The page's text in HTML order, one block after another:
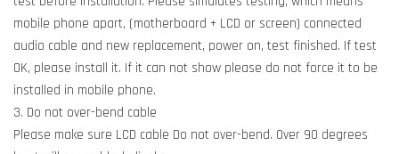
mobile phone apart, (motherboard + LCD or screen) connected
audio cable and new replacement, power on, test finished. If test
OK, please install it. If it can not show please do not force it to be
installed in mobile phone.
3. Do not over-bend cable
Please make sure LCD cable Do not over-bend. Over 90 degrees